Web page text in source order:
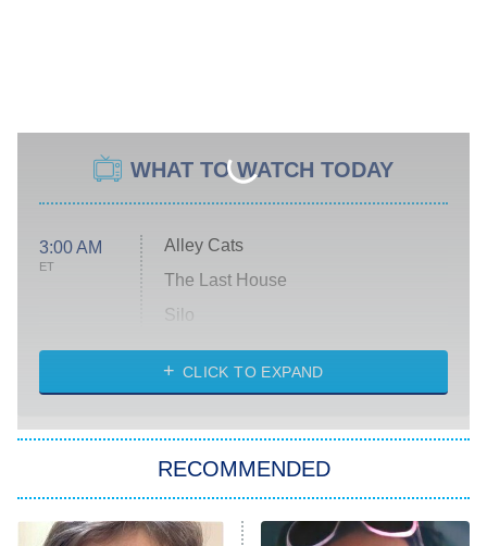
WHAT TO WATCH TODAY
3:00 AM
ET
Alley Cats
The Last House
Silo
The Strangers: Chapter 2
Power Book III: Raising Kanan
CLICK TO EXPAND
RECOMMENDED